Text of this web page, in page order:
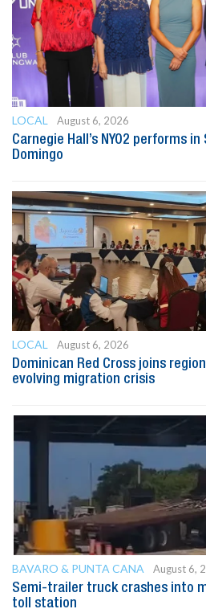
LOCAL
August 6, 2026
Carnegie Hall’s NYO2 performs
Domingo
LOCAL
August 6, 2026
Dominican Red Cross joins
evolving migration crisis
BAVARO & PUNTA CANA
August 6,
Semi-trailer truck crashes into
toll station